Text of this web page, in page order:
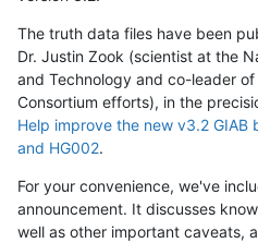
The truth data files have been
Dr. Justin Zook (scientist at the
and Technology and co-leader
Consortium efforts), in the
Help improve the new v3.2 GIAB
and HG002.
For your convenience, we've
announcement. It discusses
well as other important caveats,